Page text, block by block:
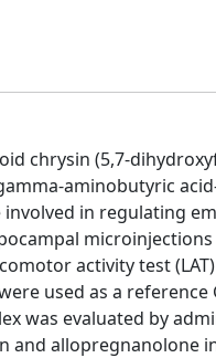
chrysin (5,7-
aminobutyric
in regulating
activity test
used as a
was evaluated by
and allopregnanolone